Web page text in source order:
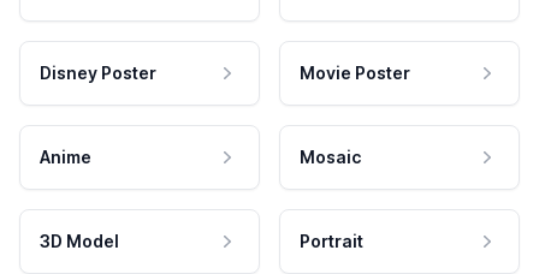
Disney Poster Movie Poster
Anime Mosaic
3D Model Portrait